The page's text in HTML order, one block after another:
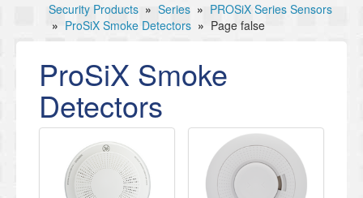
Security Products » Series » PROSiX Series Sensors
» ProSiX Smoke Detectors » Page false
ProSiX Smoke
Detectors